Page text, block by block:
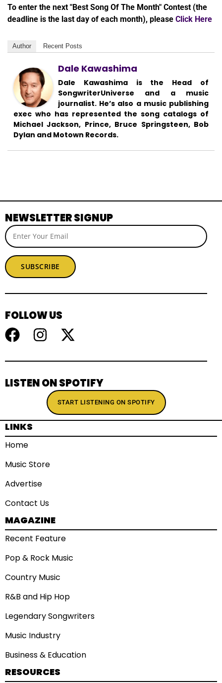
To enter the next "Best Song Of The Month" Contest (the
deadline is the last day of each month), please Click Here
Author Recent Posts
Dale Kawashima
Dale Kawashima is the Head of
SongwriterUniverse and a music
journalist. He’s also a music publishing
exec who has represented the song catalogs of
Michael Jackson, Prince, Bruce Springsteen, Bob
Dylan and Motown Records.
NEWSLETTER SIGNUP
SUBSCRIBE
FOLLOW US
LISTEN ON SPOTIFY
START LISTENING ON SPOTIFY
LINKS
Home
Music Store
Advertise
Contact Us
MAGAZINE
Recent Feature
Pop & Rock Music
Country Music
R&B and Hip Hop
Legendary Songwriters
Music Industry
Business & Education
RESOURCES